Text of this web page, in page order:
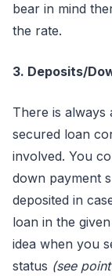
bear in mind
the rate.
3. Deposits/
There is always
secured loan
involved. You
down payment
deposited in
loan in the
idea when you
status (see